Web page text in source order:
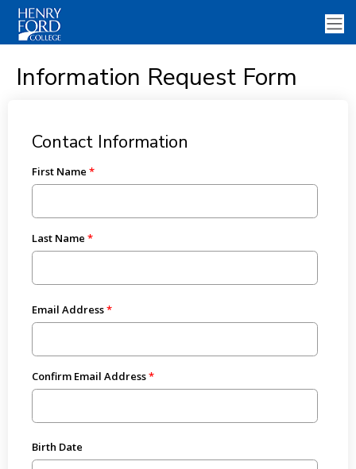
Information Request Form
Contact Information
First Name
Last Name
Email Address
Confirm Email Address
Birth Date